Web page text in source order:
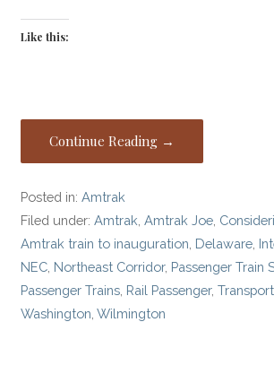
Like this:
Continue Reading →
Posted in:Amtrak
Filed under:Amtrak,Amtrak Joe,
Amtrak train to inauguration, Delaware,
NEC, Northeast Corridor, Passenger Train
Passenger Trains, Rail Passenger,
Washington,Wilmington